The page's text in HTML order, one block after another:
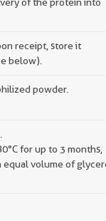
receipt, store it
below).
powder.
for up to 3 months,
volume of